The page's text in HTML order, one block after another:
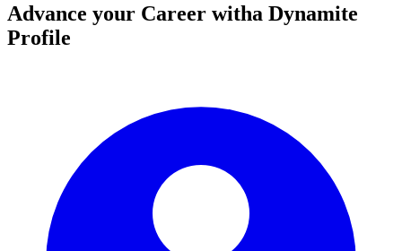
Advance your Career witha Dynamite
Profile